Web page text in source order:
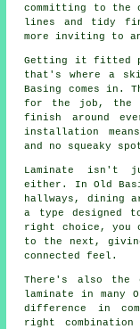
committing to the
lines and tidy
more inviting to
Getting it fitted
that's where a
Basing comes in.
for the job, the
finish around
installation
and no squeaky
Laminate isn't
either. In Old
hallways, dining
a type designed
right choice, you
to the next, giving
connected feel.
There's also the
laminate in many
difference in
right